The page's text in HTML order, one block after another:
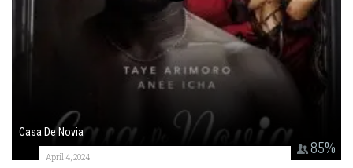
85%
Casa De Novia
April 4, 2024